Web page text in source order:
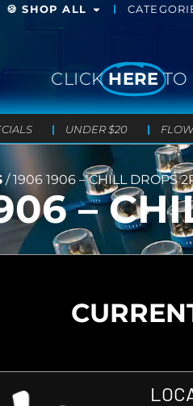
🍪 SHOP ALL
CLICK HERE TO
UNDER $20
/1906 1906 – CHILL DROPS
–